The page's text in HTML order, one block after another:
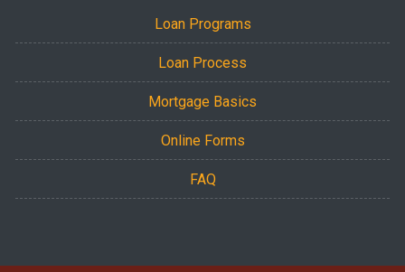
Loan Programs
Loan Process
Mortgage Basics
Online Forms
FAQ